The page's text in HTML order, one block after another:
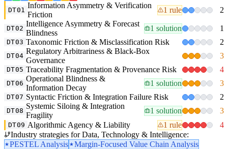
DT01
Information Asymmetry & Verification
Friction
1 rule 2
DT02
Intelligence Asymmetry & Forecast
Blindness
1 solution 1
DT03 Taxonomic Friction & Misclassification Risk 2
DT04
Regulatory Arbitrariness & Black-Box
Governance
3
DT05 Traceability Fragmentation & Provenance Risk 4
DT06
Operational Blindness &
Information Decay
1 solution 3
DT07 Syntactic Friction & Integration Failure Risk 2
DT08
Systemic Siloing & Integration
Fragility
1 solution 3
DT09 Algorithmic Agency & Liability 1 rule
4
Industry strategies for Data, Technology & Intelligence:
PESTEL Analysis
Margin-Focused Value Chain Analysis